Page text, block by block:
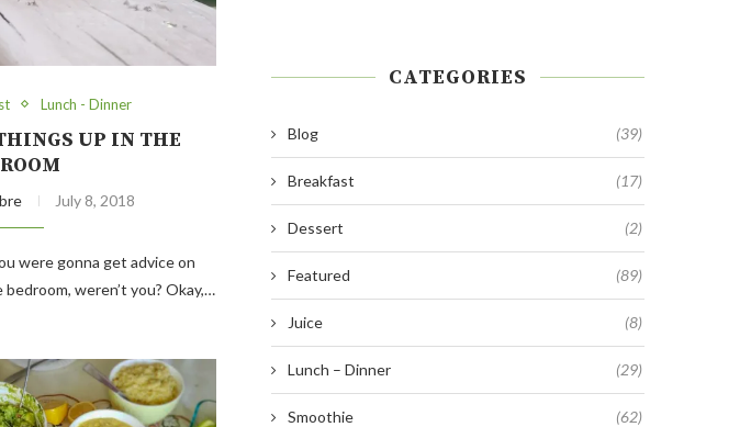
Lunch - Dinner
UP IN THE
July 8, 2018
were gonna get advice on
weren’t you? Okay,…
CATEGORIES
Blog (39)
Breakfast (17)
Dessert (2)
Featured (89)
Juice (8)
Lunch – Dinner (29)
Smoothie (62)